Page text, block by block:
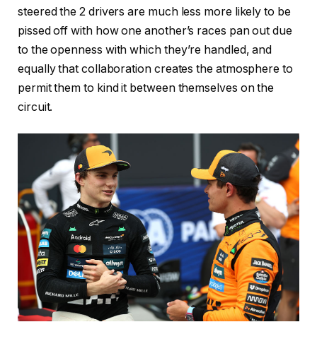
steered the 2 drivers are much less more likely to be
pissed off with how one another’s races pan out due
to the openness with which they’re handled, and
equally that collaboration creates the atmosphere to
permit them to kind it between themselves on the
circuit.